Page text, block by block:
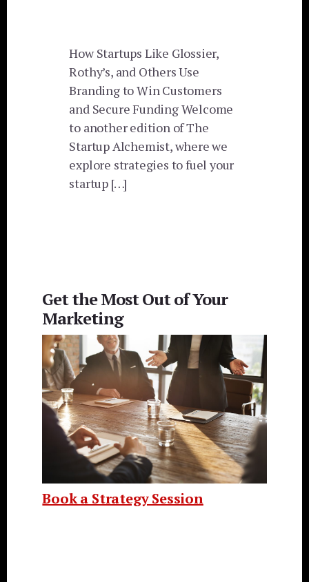
How Startups Like Glossier,
Rothy’s, and Others Use
Branding to Win Customers
and Secure Funding Welcome
to another edition of The
Startup Alchemist, where we
explore strategies to fuel your
startup […]
Get the Most Out of Your
Marketing
Book a Strategy Session